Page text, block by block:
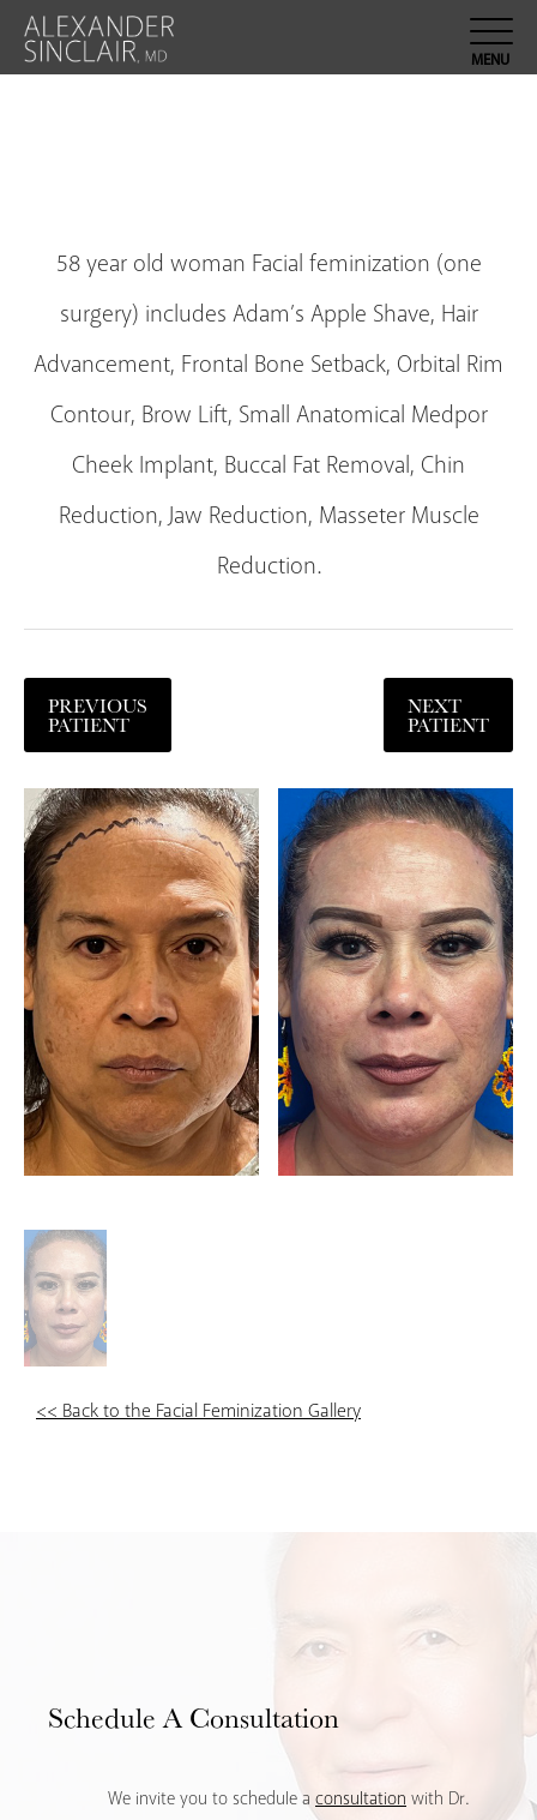
58 year old woman Facial feminization (one
surgery) includes Adam’s Apple Shave, Hair
Advancement, Frontal Bone Setback, Orbital Rim
Contour, Brow Lift, Small Anatomical Medpor
Cheek Implant, Buccal Fat Removal, Chin
Reduction, Jaw Reduction, Masseter Muscle
Reduction.
PREVIOUS
PATIENT
NEXT
PATIENT
<< Back to the Facial Feminization Gallery
ScheduleA Consultation
We invite you to schedule a consultation with Dr.